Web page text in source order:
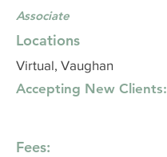
Associate
Locations
Virtual, Vaughan
Accepting New Clients:
Fees: